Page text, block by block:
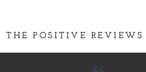
THE POSITIVE